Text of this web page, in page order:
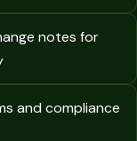
notes for
and compliance